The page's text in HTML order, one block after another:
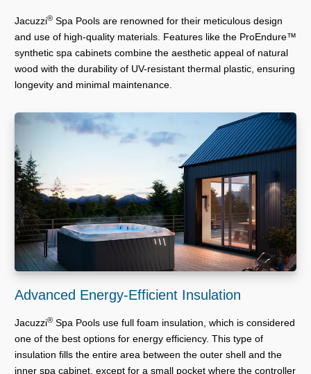
Jacuzzi® Spa Pools are renowned for their meticulous design
and use of high-quality materials. Features like the ProEndure™
synthetic spa cabinets combine the aesthetic appeal of natural
wood with the durability of UV-resistant thermal plastic, ensuring
longevity and minimal maintenance.
Advanced Energy-Efficient Insulation
Jacuzzi® Spa Pools use full foam insulation, which is considered
one of the best options for energy efficiency. This type of
insulation fills the entire area between the outer shell and the
inner spa cabinet, except for a small pocket where the controller